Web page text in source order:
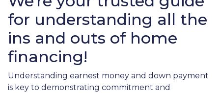
for understanding all the
ins and outs of home
financing!
Understanding earnest money and down payment
is key to demonstrating commitment and